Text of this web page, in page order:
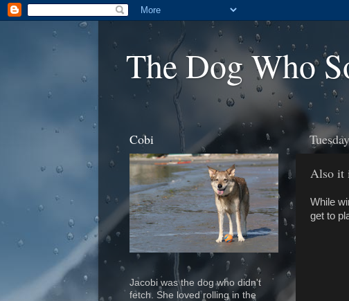
The Dog Who
Also it
While
get to
Cobi
Jacobi was the dog who didn't
fetch. She loved rolling in the